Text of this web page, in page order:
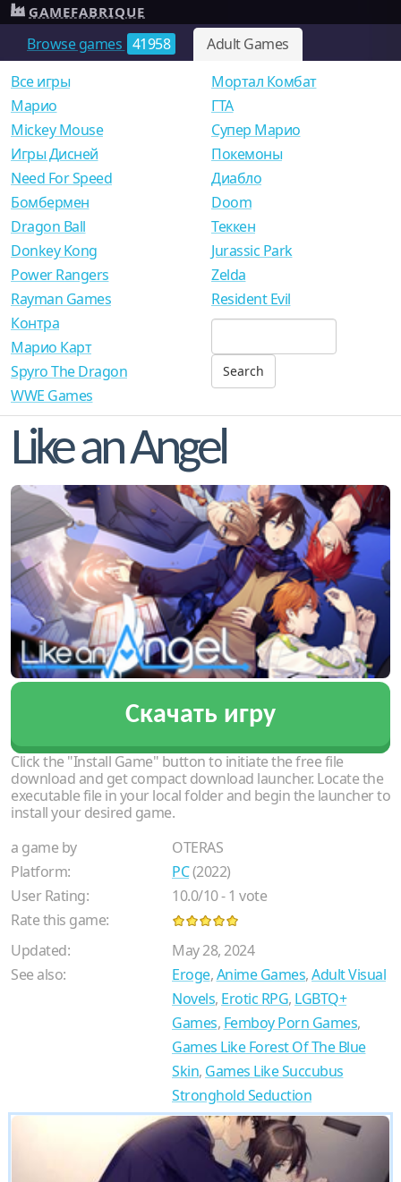
Browse games 41958 Adult Games
GAMEFABRIQUE
Все игры
Mарио
Mickey Mouse
Игры Дисней
Need For Speed
Мортал Комбат
ГТА
Супер Марио
Покемоны
Диабло
Бомбермен
Dragon Ball
Donkey Kong
Power Rangers
Rayman Games
Doom
Теккен
Jurassic Park
Zelda
Resident Evil
Контра
Марио Карт
Spyro The Dragon
WWE Games
Like an Angel
Скачать игру
Click the "Install Game" button to initiate the free file
download and get compact download launcher. Locate the
executable file in your local folder and begin the launcher to
install your desired game.
a game by
OTERAS
Platform:
PC(2022)
User Rating:
10.0/10-1 vote
Rate this game:
Updated:
May 28, 2024
See also:
Eroge,Anime Games,Adult Visual
Novels, Erotic RPG, LGBTQ+
Games, Femboy Porn Games,
Games Like Forest Of The Blue
Skin, Games Like Succubus
Stronghold Seduction